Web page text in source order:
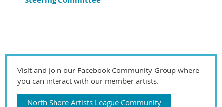
Visit and Join our Facebook Community Group where
you can interact with our member artists.
North Shore Artists League Community